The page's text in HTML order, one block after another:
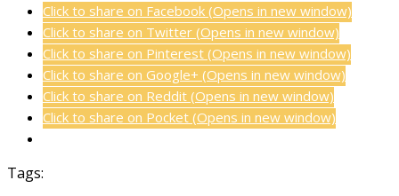
Click to share on Facebook (Opens in new window)
Click to share on Twitter (Opens in new window)
Click to share on Pinterest (Opens in new window)
Click to share on Google+ (Opens in new window)
Click to share on Reddit (Opens in new window)
Click to share on Pocket (Opens in new window)
Tags: